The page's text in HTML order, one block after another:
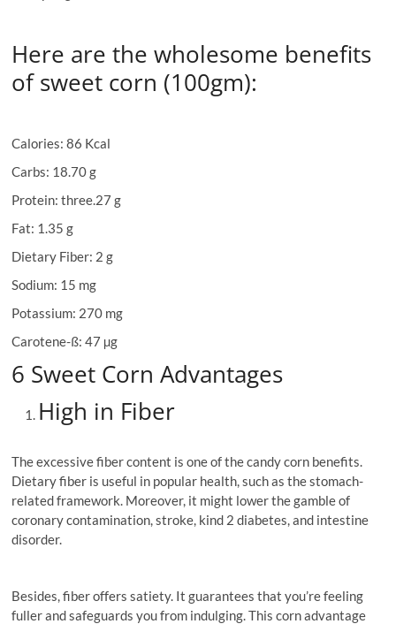
Here are the wholesome benefits
of sweet corn (100gm):
Calories: 86 Kcal
Carbs: 18.70 g
Protein: three.27 g
Fat: 1.35 g
Dietary Fiber: 2 g
Sodium: 15 mg
Potassium: 270 mg
Carotene-ß: 47 µg
6 Sweet Corn Advantages
High in Fiber
The excessive fiber content is one of the candy corn benefits.
Dietary fiber is useful in popular health, such as the stomach-
related framework. Moreover, it might lower the gamble of
coronary contamination, stroke, kind 2 diabetes, and intestine
disorder.
Besides, fiber offers satiety. It guarantees that you’re feeling
fuller and safeguards you from indulging. This corn advantage